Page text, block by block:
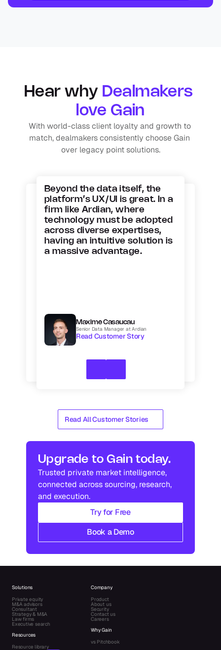
Hear why Dealmakers
love Gain
With world-class client loyalty and growth to
match, dealmakers consistently choose Gain
over legacy point solutions.
Beyond the data itself, the
platform’s UX/UI is great. In a
firm like Ardian, where
technology must be adopted
across diverse expertises,
having an intuitive solution is
a massive advantage.
Maxime Casaucau
Senior Data Manager at Ardian
Read Customer Story
Read All Customer Stories
Upgrade to Gain today.
Trusted private market intelligence,
connected across sourcing, research,
and execution.
Try for Free
Book a Demo
Solutions
Private equity
M&A advisors
Consultant
Strategy & M&A
Law firms
Executive search
Resources
Resource library
Company
Product
About us
Security
Contact us
Careers
Why Gain
vs Pitchbook